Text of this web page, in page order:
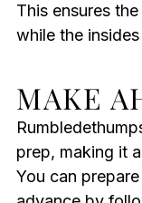
This ensures
while the
MAKE
prep, making it
You can